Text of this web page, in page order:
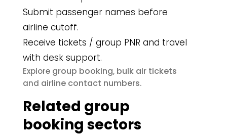
Submit passenger names before
airline cutoff.
Receive tickets / group PNR and travel
with desk support.
Explore group booking, bulk air tickets
and airline contact numbers.
Related group
booking sectors